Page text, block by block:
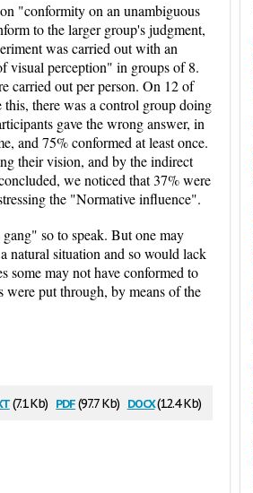
"conformity on an unambiguous
to the larger group's judgment,
was carried out with an
visual perception" in groups of 8.
carried out per person. On 12 of
there was a control group doing
gave the wrong answer, in
and 75% conformed at least once.
their vision, and by the indirect
we noticed that 37% were
the "Normative influence".
so to speak. But one may
natural situation and so would lack
some may not have conformed to
put through, by means of the
(7.1 Kb) pdf(97.7 Kb) docx(12.4 Kb)